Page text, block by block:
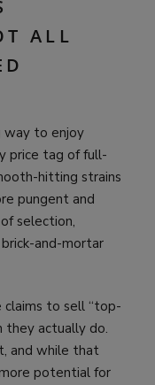
ALL
way to enjoy
price tag of full-
hitting strains
pungent and
selection,
and-mortar
to sell “top-
they actually do.
and while that
potential for